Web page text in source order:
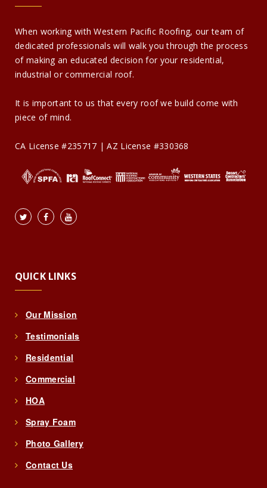
When working with Western Pacific Roofing, our team of
dedicated professionals will walk you through the process
of making an educated decision for your residential,
industrial or commercial roof.
It is important to us that every roof we build come with
piece of mind.
CA License #235717 | AZ License #330368
QUICK LINKS
Our Mission
Testimonials
Residential
Commercial
HOA
Spray Foam
Photo Gallery
Contact Us